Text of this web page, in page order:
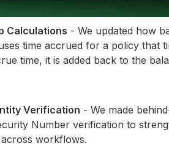
Calculations - We updated how
time accrued for a policy that
time, it is added back to the
Verification - We made
Number verification to
workflows.